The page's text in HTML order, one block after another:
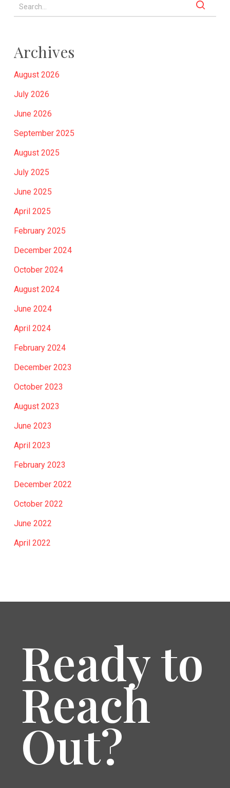
Archives
August 2026
July 2026
June 2026
September 2025
August 2025
July 2025
June 2025
April 2025
February 2025
December 2024
October 2024
August 2024
June 2024
April 2024
February 2024
December 2023
October 2023
August 2023
June 2023
April 2023
February 2023
December 2022
October 2022
June 2022
April 2022
Ready to
Reach
Out?